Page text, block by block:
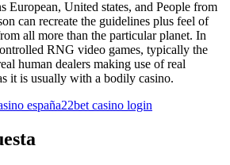
European, United states, and People from
can recreate the guidelines plus feel of
all more than the particular planet. In
RNG video games, typically the
human dealers making use of real
it is usually with a bodily casino.
españa22bet casino login